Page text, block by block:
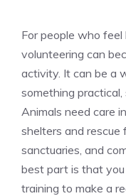
For people who feel
volunteering can
activity. It can be a
something
Animals need care
shelters and rescue
sanctuaries, and
best part is that
training to make a